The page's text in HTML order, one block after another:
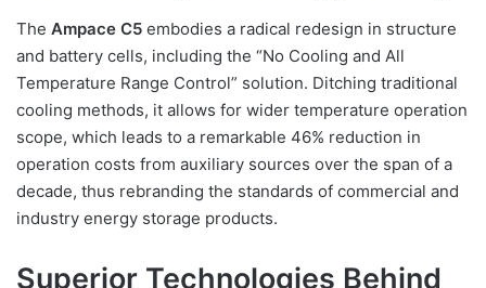
The Ampace C5 embodies a radical redesign in structure
and battery cells, including the “No Cooling and All
Temperature Range Control” solution. Ditching traditional
cooling methods, it allows for wider temperature operation
scope, which leads to a remarkable 46% reduction in
operation costs from auxiliary sources over the span of a
decade, thus rebranding the standards of commercial and
industry energy storage products.
Superior Technologies Behind